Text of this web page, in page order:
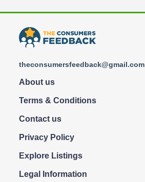
theconsumersfeedback@gmail.com
About us
Terms & Conditions
Contact us
Privacy Policy
Explore Listings
Legal Information